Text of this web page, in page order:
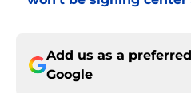
Add us as a
Google